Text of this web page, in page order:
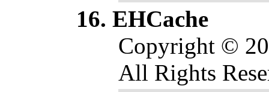
EHCache
Copyright ©
All Rights